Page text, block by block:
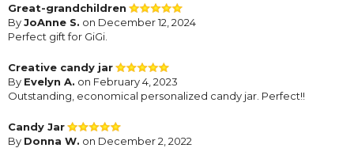
Great-grandchildren
ByJoAnne S. on December 12, 2024
Perfect gift for GiGi.
Creative candy jar
By Evelyn A. on February 4, 2023
Outstanding, economical personalized candy jar. Perfect!!
Candy Jar
By Donna W. on December 2, 2022